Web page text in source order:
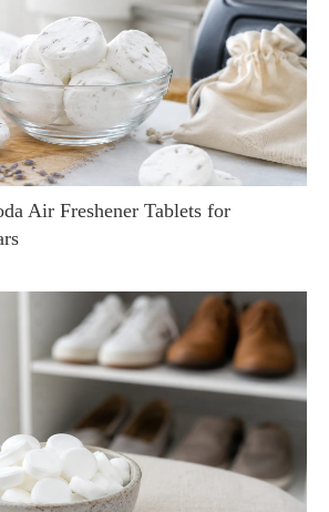
Air Freshener Tablets for